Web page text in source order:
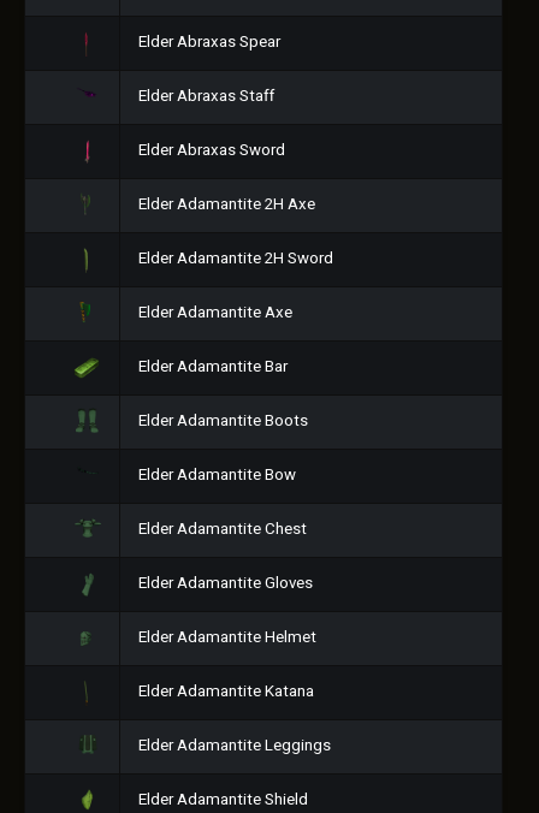
Elder Abraxas Spear
Elder Abraxas Staff
Elder Abraxas Sword
Elder Adamantite 2H Axe
Elder Adamantite 2H Sword
Elder Adamantite Axe
Elder Adamantite Bar
Elder Adamantite Boots
Elder Adamantite Bow
Elder Adamantite Chest
Elder Adamantite Gloves
Elder Adamantite Helmet
Elder Adamantite Katana
Elder Adamantite Leggings
Elder Adamantite Shield